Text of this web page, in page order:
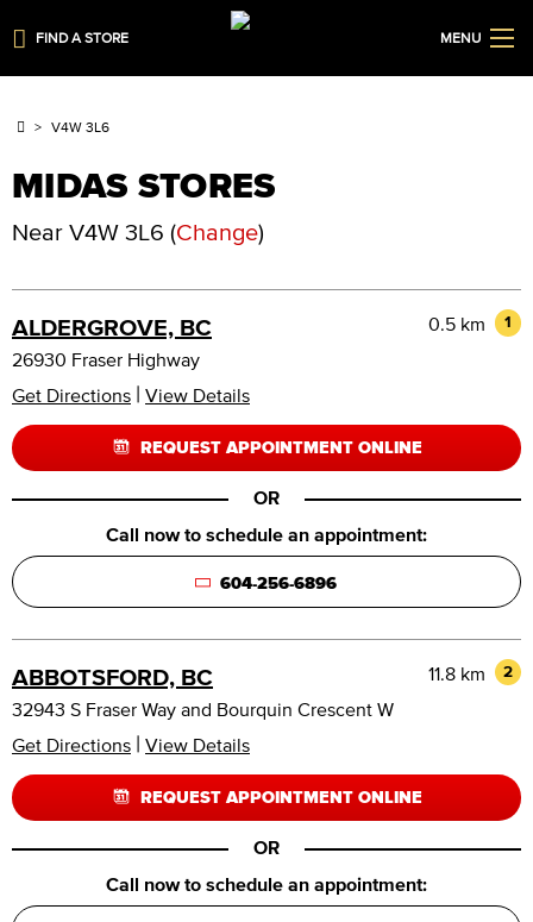
FIND A STORE MENU
V4W 3L6
MIDAS STORES
Near V4W 3L6 (Change)
ALDERGROVE, BC 1
0.5 km
26930 Fraser Highway
Get Directions | View Details
REQUEST APPOINTMENT ONLINE
OR
Call now to schedule an appointment:
604-256-6896
ABBOTSFORD, BC 2
11.8 km
32943 S Fraser Way and Bourquin Crescent W
Get Directions | View Details
REQUEST APPOINTMENT ONLINE
OR
Call now to schedule an appointment: